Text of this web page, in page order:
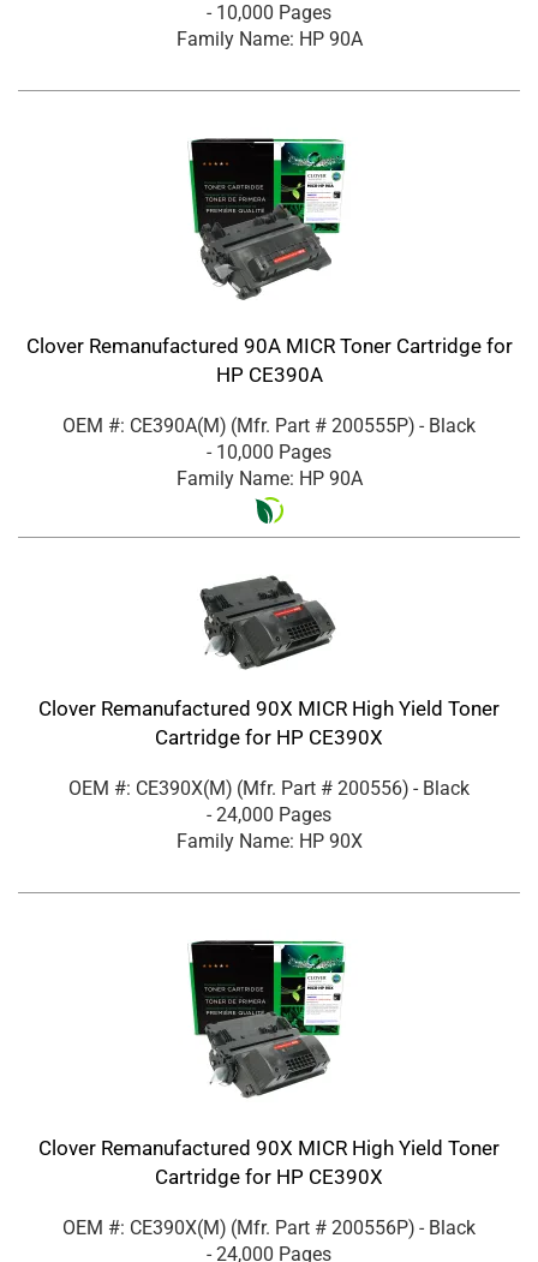
- 10,000 Pages
Family Name: HP 90A
Clover Remanufactured 90A MICR Toner Cartridge for
HP CE390A
OEM #: CE390A(M) (Mfr. Part # 200555P) - Black
- 10,000 Pages
Family Name: HP 90A
Clover Remanufactured 90X MICR High Yield Toner
Cartridge for HP CE390X
OEM #: CE390X(M) (Mfr. Part # 200556) - Black
- 24,000 Pages
Family Name: HP 90X
Clover Remanufactured 90X MICR High Yield Toner
Cartridge for HP CE390X
OEM #: CE390X(M) (Mfr. Part # 200556P) - Black
- 24,000 Pages